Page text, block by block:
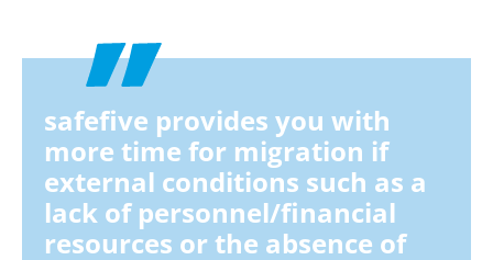
safefive provides you with
more time for migration if
external conditions such as a
lack of personnel/financial
resources or the absence of